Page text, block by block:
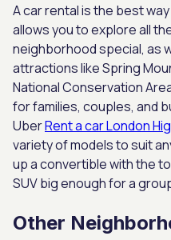
A car rental is the best
allows you to explore all
neighborhood special, as
attractions like Spring
National Conservation
for families, couples, and
UberRent a car London
variety of models to suit
up a convertible with the
SUV big enough for a
Other